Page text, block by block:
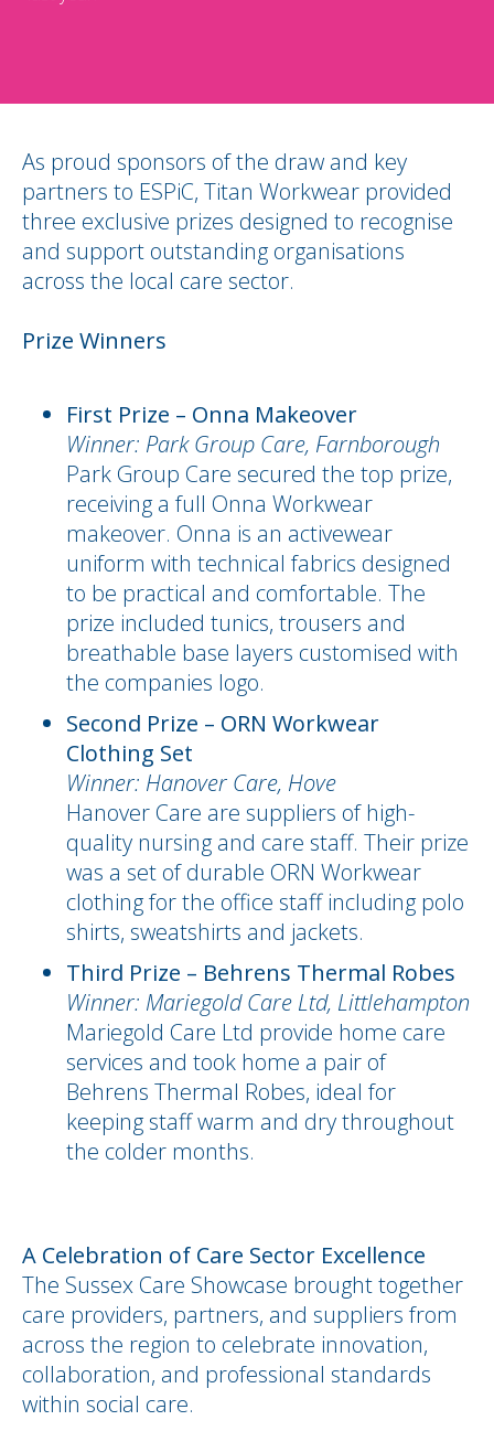
As proud sponsors of the draw and key
partners to ESPiC, Titan Workwear provided
three exclusive prizes designed to recognise
and support outstanding organisations
across the local care sector.
Prize Winners
First Prize – Onna Makeover
Winner: Park Group Care, Farnborough
Park Group Care secured the top prize,
receiving a full Onna Workwear
makeover. Onna is an activewear
uniform with technical fabrics designed
to be practical and comfortable. The
prize included tunics, trousers and
breathable base layers customised with
the companies logo.
Second Prize – ORN Workwear
Clothing Set
Winner: Hanover Care, Hove
Hanover Care are suppliers of high-
quality nursing and care staff. Their prize
was a set of durable ORN Workwear
clothing for the office staff including polo
shirts, sweatshirts and jackets.
Third Prize – Behrens Thermal Robes
Winner: Mariegold Care Ltd, Littlehampton
Mariegold Care Ltd provide home care
services and took home a pair of
Behrens Thermal Robes, ideal for
keeping staff warm and dry throughout
the colder months.
A Celebration of Care Sector Excellence
The Sussex Care Showcase brought together
care providers, partners, and suppliers from
across the region to celebrate innovation,
collaboration, and professional standards
within social care.